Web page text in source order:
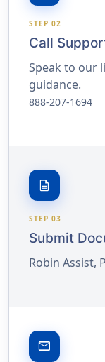
STEP 02
Call
Speak to our
guidance.
888-207-1694
description
STEP 03
Submit
Robin Assist,
email